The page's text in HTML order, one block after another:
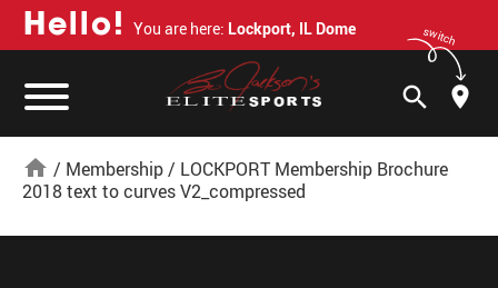
Hello! You are here: Lockport, IL Dome switch
search
home / Membership/ LOCKPORT Membership Brochure
2018 text to curves V2_compressed